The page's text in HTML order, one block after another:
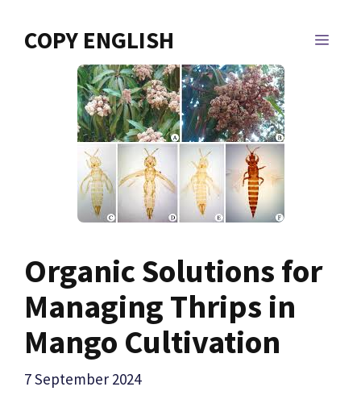
COPY ENGLISH
Organic Solutions for
Managing Thrips in
Mango Cultivation
7 September 2024